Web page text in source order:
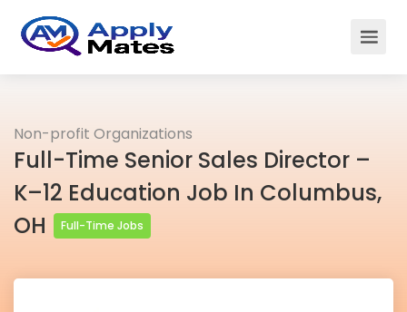
Non-profit Organizations
Full-Time Senior Sales Director –
K–12 Education Job In Columbus,
OH
Full-Time Jobs